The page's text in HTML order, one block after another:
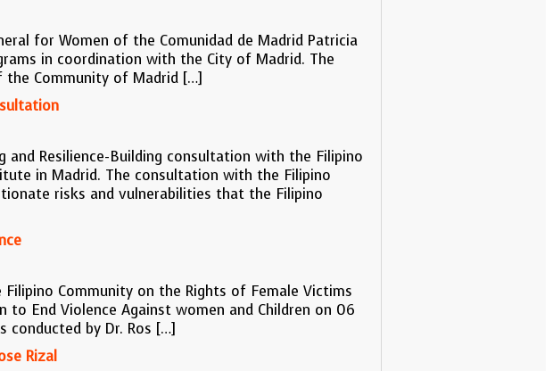
for Women of the Comunidad de Madrid Patricia
in coordination with the City of Madrid. The
the Community of Madrid […]
and Resilience-Building consultation with the Filipino
in Madrid. The consultation with the Filipino
risks and vulnerabilities that the Filipino
Community on the Rights of Female Victims
to End Violence Against women and Children on 06
conducted by Dr. Ros […]
Rizal